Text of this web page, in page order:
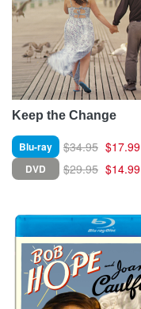
Keep the Change
Blu-ray $34.95 $17.99
DVD $29.95 $14.99